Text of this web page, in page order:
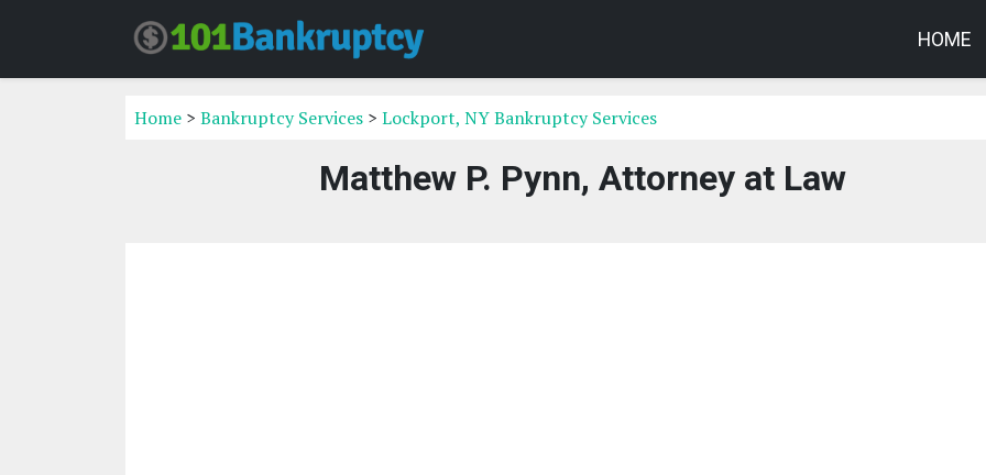
HOME
Home > Bankruptcy Services > Lockport, NY Bankruptcy Services
Matthew P. Pynn, Attorney at Law